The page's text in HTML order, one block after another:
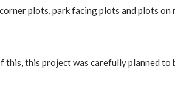
plots, park facing plots and plots on
this project was carefully planned